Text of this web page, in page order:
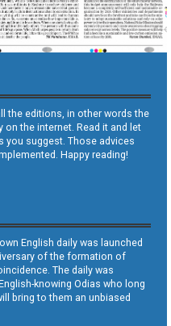
the editions, in other words the
the internet. Read it and let
you suggest. Those advices
Happy reading!
English daily was launched
of the formation of
The daily was
knowing Odias who long
bring to them an unbiased